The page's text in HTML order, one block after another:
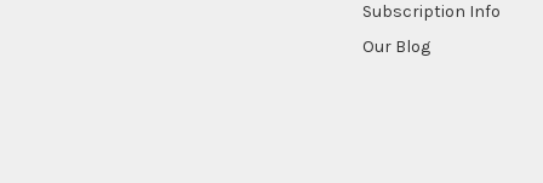
Subscription Info
Our Blog